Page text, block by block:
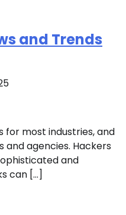
and Trends
for most industries, and
agencies. Hackers
and
can […]